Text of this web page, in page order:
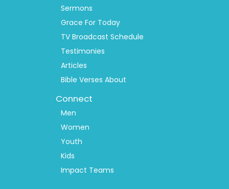
Sermons
Grace For Today
TV Broadcast Schedule
Testimonies
Articles
Bible Verses About
Connect
Men
Women
Youth
Kids
Impact Teams